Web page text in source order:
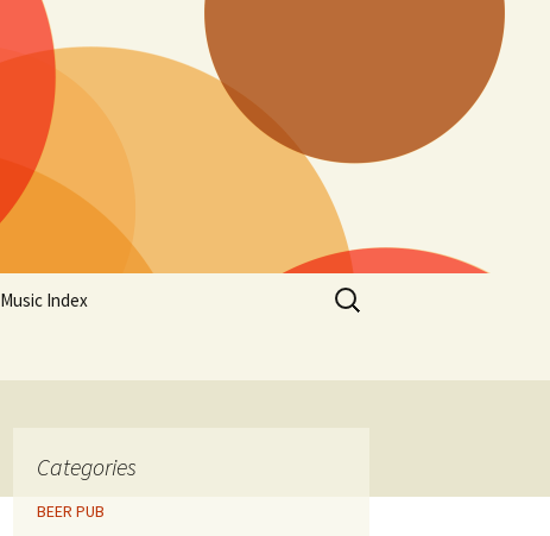
Music Index
Search
for:
Categories
BEER PUB